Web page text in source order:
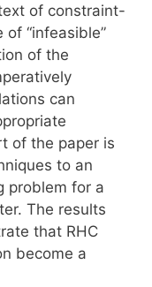
of constraint-
“infeasible”
of the
can
of the paper is
to an
problem for a
The results
that RHC
become a